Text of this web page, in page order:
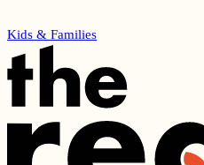
Kids & Families